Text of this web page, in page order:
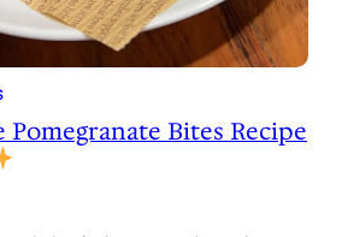
Pomegranate Bites Recipe